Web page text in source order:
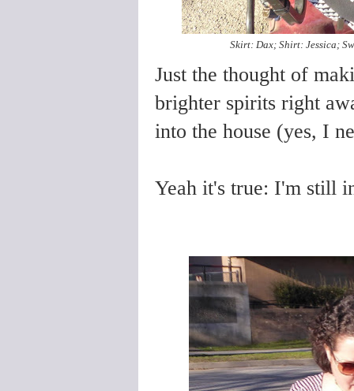
Skirt: Dax; Shirt: Jessica;
Just the thought of
brighter spirits right
into the house (yes, I
Yeah it's true: I'm still